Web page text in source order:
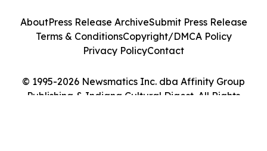
© 1995-2026 Newsmatics Inc. dba Affinity Group
Publishing & Indiana Cultural Digest. All Rights
AboutPress Release ArchiveSubmit Press Release
Terms & ConditionsCopyright/DMCA Policy
Privacy PolicyContact